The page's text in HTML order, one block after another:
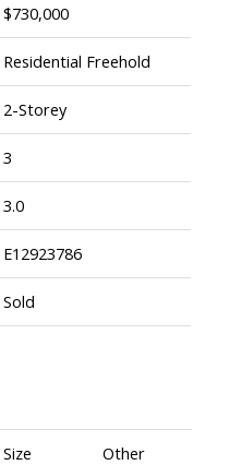
$730,000
Residential Freehold
2-Storey
3
3.0
E12923786
Sold
Size Other